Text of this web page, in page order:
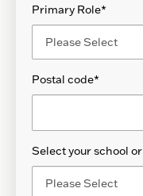
Primary Role*
Postal code*
Select your school